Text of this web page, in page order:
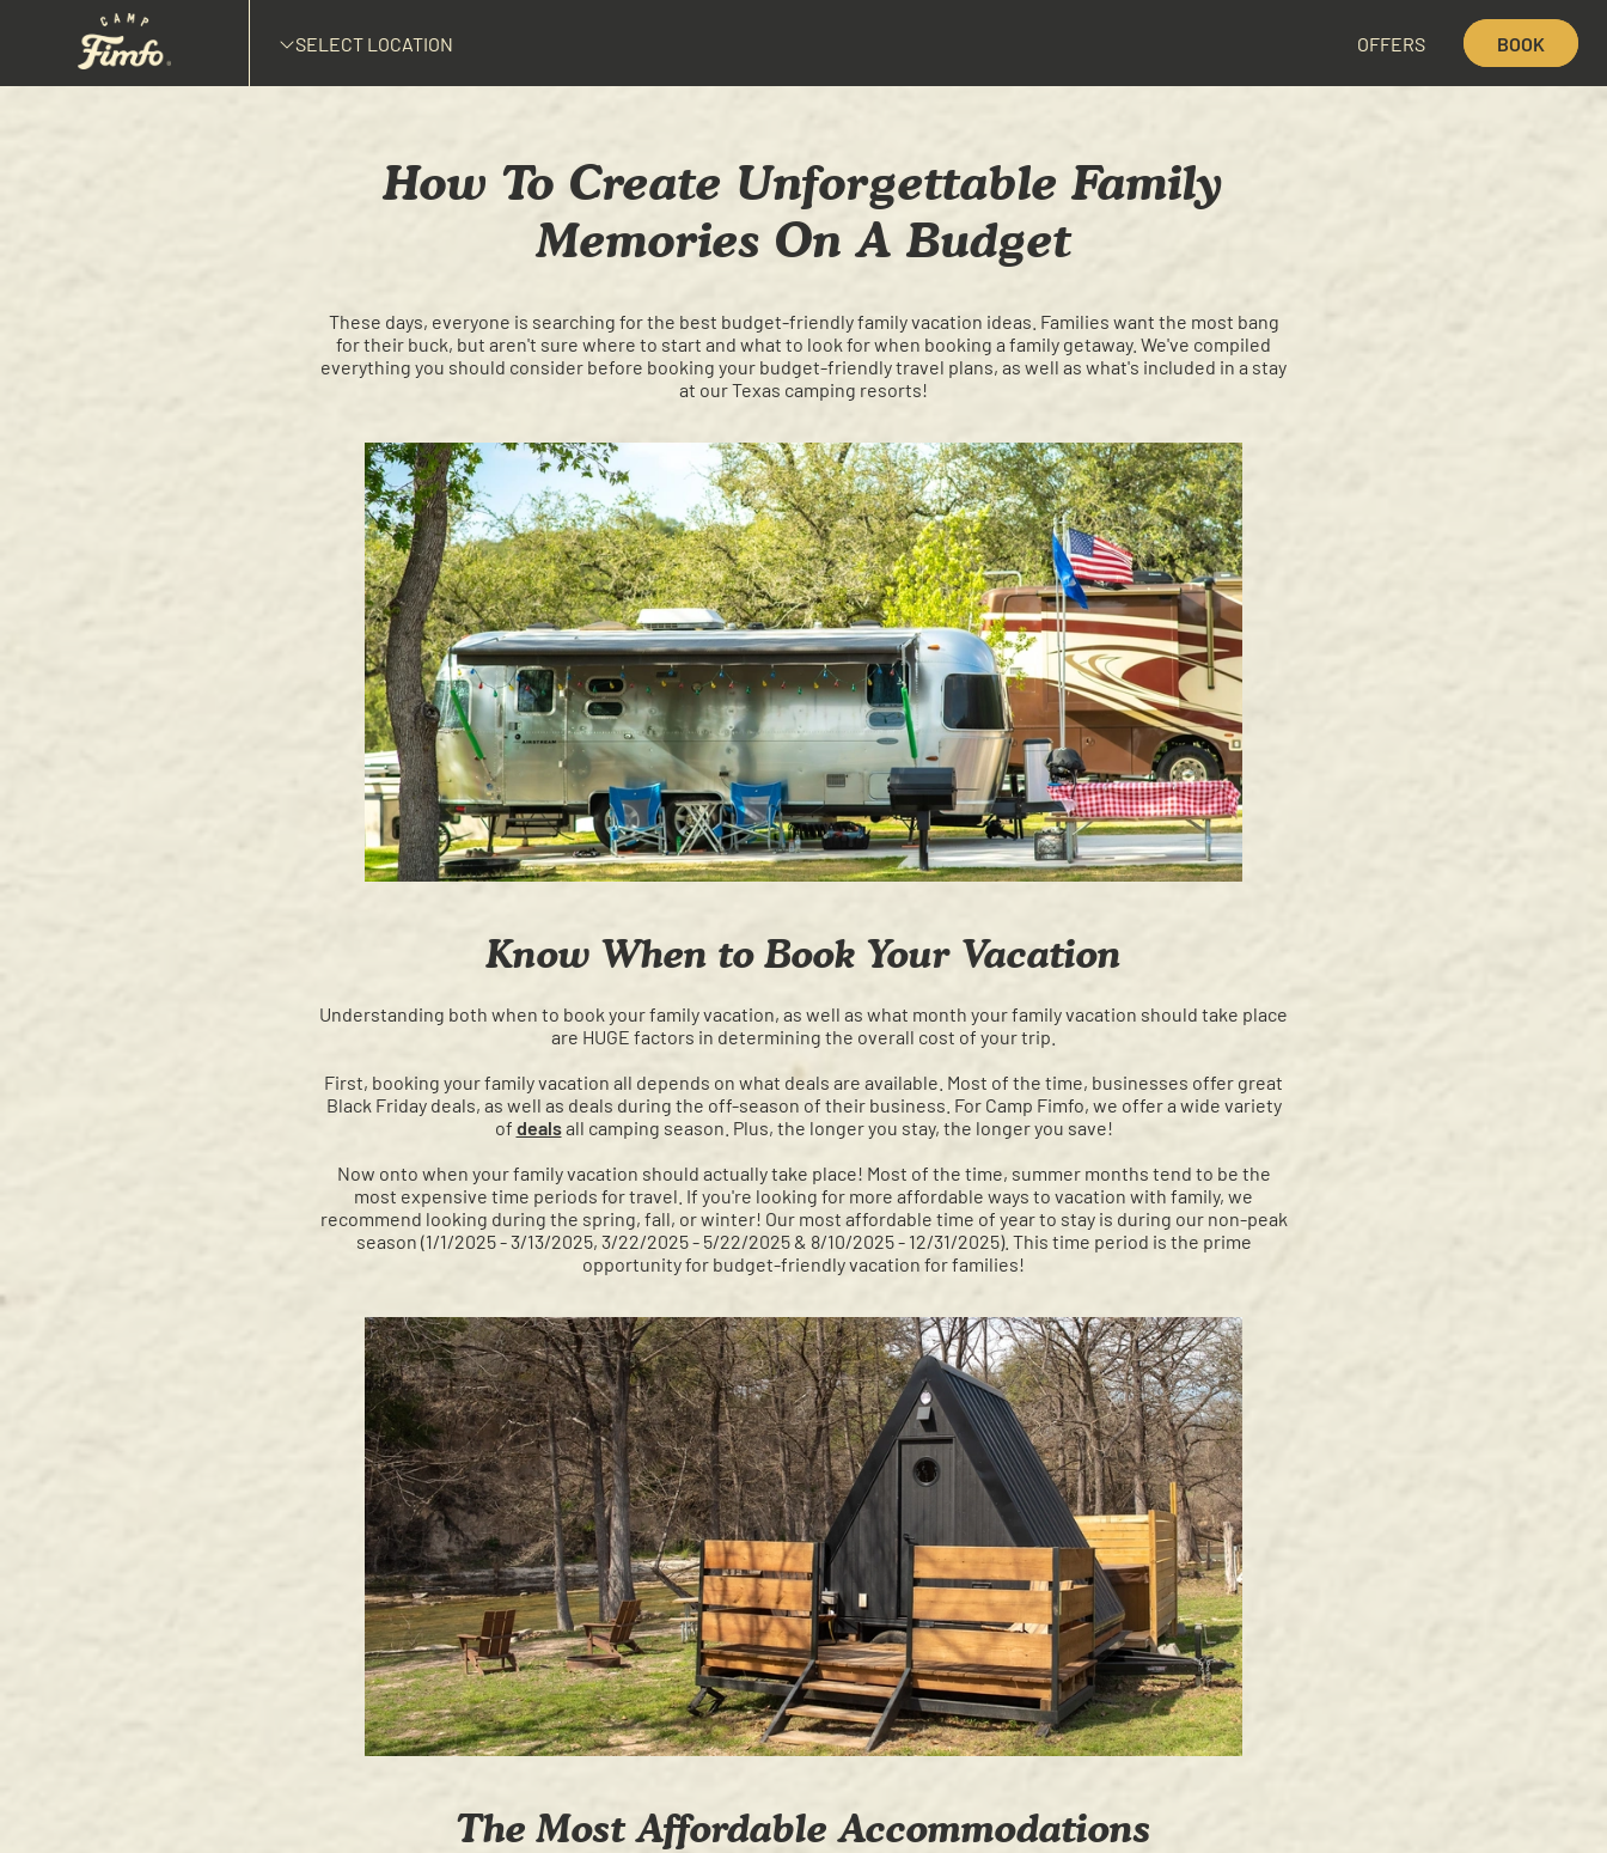
SELECT LOCATION OFFERS BOOK
How To Create Unforgettable Family
Memories On A Budget
These days, everyone is searching for the best budget-friendly family vacation ideas. Families want the most bang
for their buck, but aren't sure where to start and what to look for when booking a family getaway. We've compiled
everything you should consider before booking your budget-friendly travel plans, as well as what's included in a stay
at our Texas camping resorts!
Know When to Book Your Vacation
Understanding both when to book your family vacation, as well as what month your family vacation should take place
are HUGE factors in determining the overall cost of your trip.
First, booking your family vacation all depends on what deals are available. Most of the time, businesses offer great
Black Friday deals, as well as deals during the off-season of their business. For Camp Fimfo, we offer a wide variety
of dealsall camping season. Plus, the longer you stay, the longer you save!
Now onto when your family vacation should actually take place! Most of the time, summer months tend to be the
most expensive time periods for travel. If you're looking for more affordable ways to vacation with family, we
recommend looking during the spring, fall, or winter! Our most affordable time of year to stay is during our non-peak
season (1/1/2025 - 3/13/2025, 3/22/2025 - 5/22/2025 & 8/10/2025 - 12/31/2025). This time period is the prime
opportunity for budget-friendly vacation for families!
The Most Affordable Accommodations